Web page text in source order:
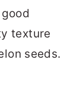
texture
seeds.